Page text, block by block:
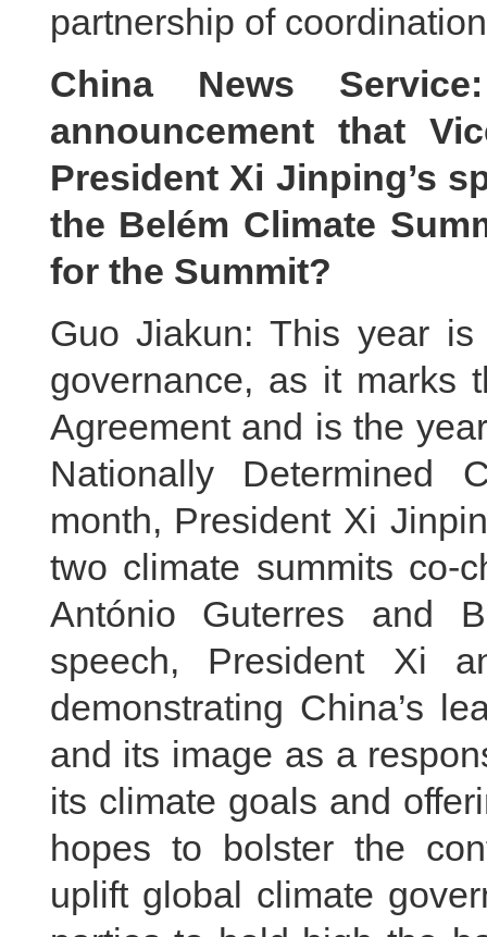
partnership of
China News
announcement that
President Xi Jinping’s
the Belém Climate
for the Summit?
Guo Jiakun: This year
governance, as it marks
Agreement and is the
Nationally Determined
month, President Xi
two climate summits co-
António Guterres and
speech, President Xi
demonstrating China’s
and its image as a
its climate goals and
hopes to bolster the
uplift global climate